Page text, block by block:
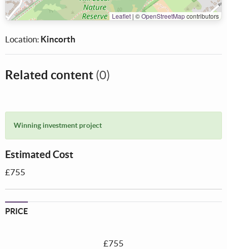
Leaflet | ©OpenStreetMapcontributors
Location: Kincorth
Related content (0)
Winning investment project
Estimated Cost
£755
PRICE
£755